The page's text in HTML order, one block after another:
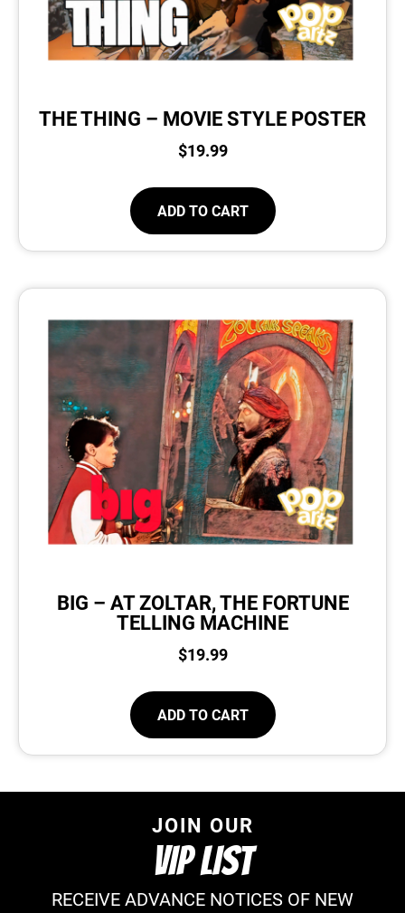
THE THING – MOVIE STYLE POSTER
$19.99
ADD TO CART
BIG – AT ZOLTAR, THE FORTUNE
TELLING MACHINE
$19.99
ADD TO CART
JOIN OUR
VIP LIST
RECEIVE ADVANCE NOTICES OF NEW